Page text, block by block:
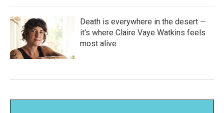
Death is everywhere in the desert —
it's where Claire Vaye Watkins feels
most alive